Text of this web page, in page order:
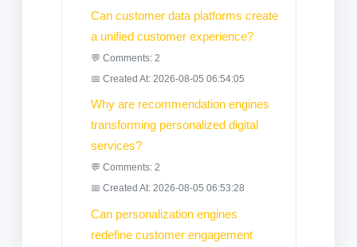
Can customer data platforms create
a unified customer experience?
💬 Comments: 2
📅 Created At: 2026-08-05 06:54:05
Why are recommendation engines
transforming personalized digital
services?
💬 Comments: 2
📅 Created At: 2026-08-05 06:53:28
Can personalization engines
redefine customer engagement